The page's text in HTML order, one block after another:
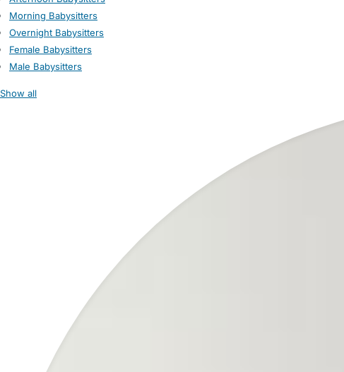
Morning Babysitters
Overnight Babysitters
Female Babysitters
Male Babysitters
Show all